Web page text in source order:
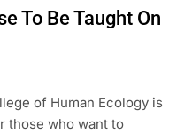
To Be Taught On
of Human Ecology is
those who want to